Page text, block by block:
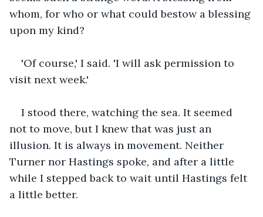
whom, for who or what could bestow a blessing
upon my kind?
'Of course,' I said. 'I will ask permission to
visit next week.'
I stood there, watching the sea. It seemed
not to move, but I knew that was just an
illusion. It is always in movement. Neither
Turner nor Hastings spoke, and after a little
while I stepped back to wait until Hastings felt
a little better.